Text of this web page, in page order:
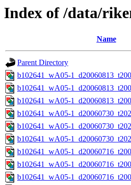
Index of /data/
Name
Parent Directory
b102641_wA05-
b102641_wA05-
b102641_wA05-
b102641_wA05-
b102641_wA05-
b102641_wA05-
b102641_wA05-
b102641_wA05-
b102641_wA05-